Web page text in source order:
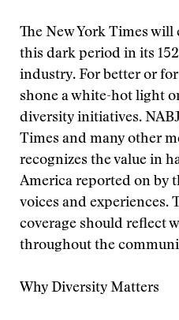
The New York Times
this dark period in its
industry. For better or for
shone a white-hot light
diversity initiatives.
Times and many other
recognizes the value in
America reported on by
voices and experiences.
coverage should reflect
throughout the
Why Diversity Matters